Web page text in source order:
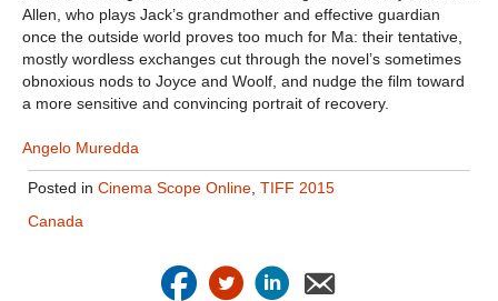
Allen, who plays Jack’s grandmother and effective guardian
once the outside world proves too much for Ma: their tentative,
mostly wordless exchanges cut through the novel’s sometimes
obnoxious nods to Joyce and Woolf, and nudge the film toward
a more sensitive and convincing portrait of recovery.
Angelo Muredda
Posted in Cinema Scope Online TIFF 2015
Canada